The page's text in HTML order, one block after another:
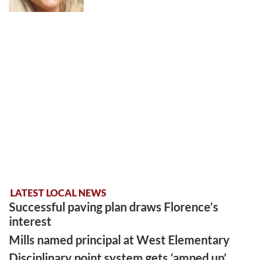
LATEST LOCAL NEWS
Successful paving plan draws Florence’s
interest
Mills named principal at West Elementary